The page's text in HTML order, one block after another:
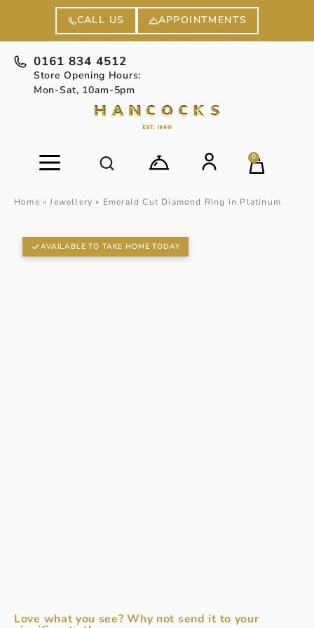
CALL US APPOINTMENTS
0161 834 4512
Store Opening Hours:
Mon-Sat, 10am-5pm
0
Home »Jewellery » Emerald Cut Diamond Ring in Platinum
AVAILABLE TO TAKE HOME TODAY
Love what you see? Why not send it to your